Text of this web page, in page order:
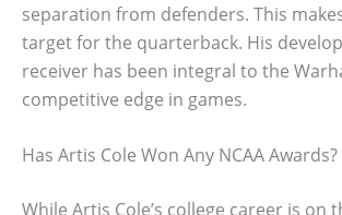
separation from defenders. This
target for the quarterback. His
receiver has been integral to the
competitive edge in games.
Has Artis Cole Won Any NCAA Awards?
While Artis Cole’s college career is on